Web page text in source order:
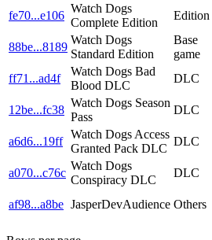
fe70...e106
Watch Dogs
Complete Edition
Edition
88be...8189
Watch Dogs
Standard Edition
Base
game
ff71 ...ad4f
Watch Dogs Bad
Blood DLC
DLC
12be...fc38
Watch Dogs Season
Pass
DLC
a6d6...19ff
Watch Dogs Access
Granted Pack DLC
DLC
a070...c76c
Watch Dogs
Conspiracy DLC
DLC
af98...a8be JasperDevAudience Others